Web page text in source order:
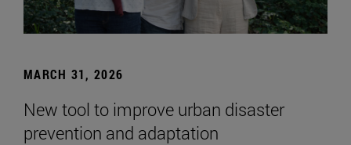
MARCH 31, 2026
New tool to improve urban disaster
prevention and adaptation